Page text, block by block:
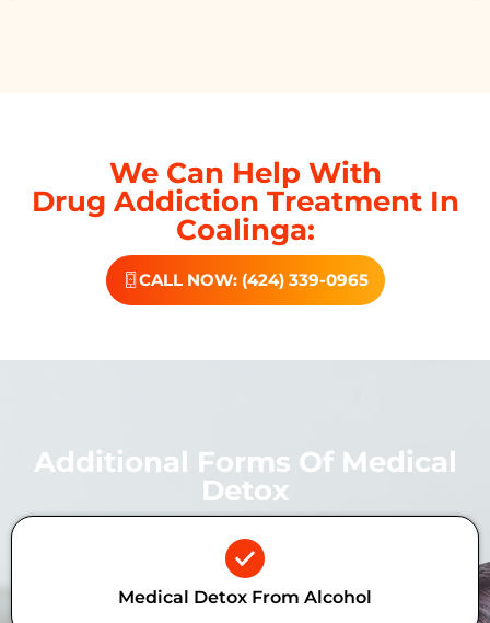
We Can Help With
Drug Addiction Treatment In
Coalinga:
CALL NOW: (424) 339-0965
Additional Forms Of Medical
Detox
Medical Detox From Alcohol